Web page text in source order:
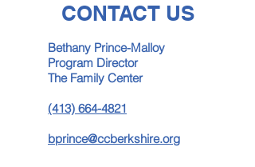
CONTACT US
Bethany Prince-Malloy
Program Director
The Family Center
(413) 664-4821
bprince@ccberkshire.org